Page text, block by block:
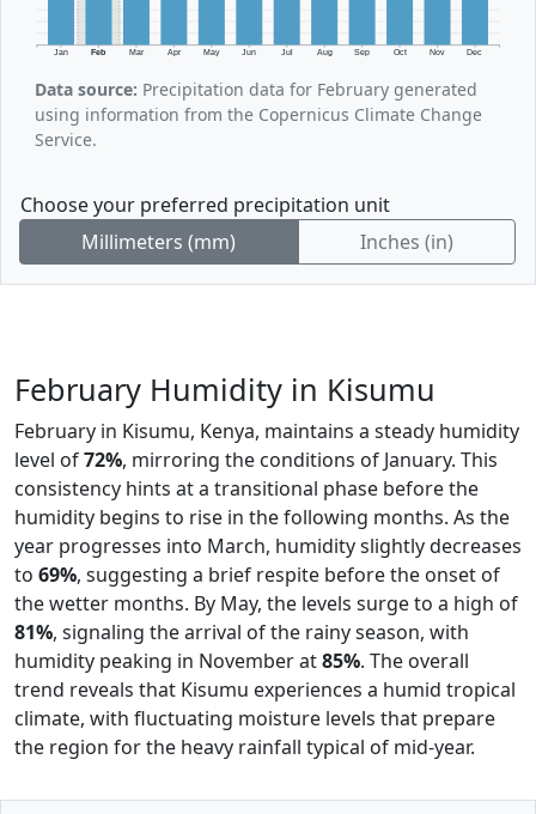
Jan Feb Mar Apr May Jun Jul Aug Sep Oct Nov Dec
Data source: Precipitation data for February generated
using information from the Copernicus Climate Change
Service.
Choose your preferred precipitation unit
Millimeters (mm)
Inches (in)
February Humidity in Kisumu
February in Kisumu, Kenya, maintains a steady humidity
level of72%, mirroring the conditions of January. This
consistency hints at a transitional phase before the
humidity begins to rise in the following months. As the
year progresses into March, humidity slightly decreases
to 69%, suggesting a brief respite before the onset of
the wetter months. By May, the levels surge to a high of
81%, signaling the arrival of the rainy season, with
humidity peaking in November at85%. The overall
trend reveals that Kisumu experiences a humid tropical
climate, with fluctuating moisture levels that prepare
the region for the heavy rainfall typical of mid-year.